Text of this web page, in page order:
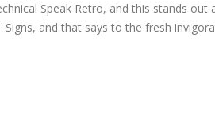
Speak Retro, and this stands
and that says to the fresh